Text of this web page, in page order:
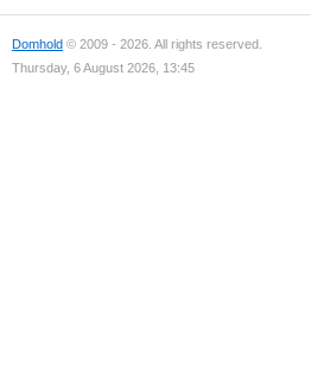
Domhold © 2009 - 2026. All rights reserved.
Thursday, 6 August 2026, 13:45